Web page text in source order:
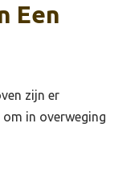
Een
zijn er
in overweging